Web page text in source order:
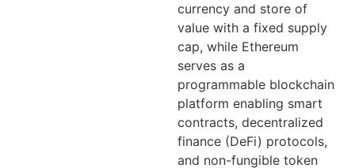
currency and store of
value with a fixed supply
cap, while Ethereum
serves as a
programmable blockchain
platform enabling smart
contracts, decentralized
finance (DeFi) protocols,
and non-fungible token